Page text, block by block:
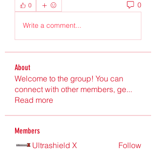
0 0
Write a comment...
About
Welcome to the group! You can
connect with other members, ge...
Read more
Members
Ultrashield X
Follow